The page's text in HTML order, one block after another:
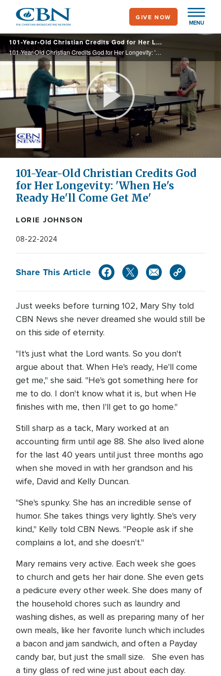
main
content
MENU
GIVE NOW
101-Year-Old Christian Credits God for Her Longevity: 'When He's Ready He'll Come Get Me'
101-Year-Old Christian Credits God for Her Longevity: 'When He's Ready He'll Come Get Me'
Play
Video
101-Year-Old Christian Credits God
for Her Longevity: 'When He's
Ready He'll Come Get Me'
LORIE JOHNSON
08-22-2024
Share This Article
Just weeks before turning 102, Mary Shy told
CBN News she never dreamed she would still be
on this side of eternity.
"It's just what the Lord wants. So you don't
argue about that. When He's ready, He'll come
get me," she said. "He's got something here for
me to do. I don't know what it is, but when He
finishes with me, then I'll get to go home."
Still sharp as a tack, Mary worked at an
accounting firm until age 88. She also lived alone
for the last 40 years until just three months ago
when she moved in with her grandson and his
wife, David and Kelly Duncan.
"She's spunky. She has an incredible sense of
humor. She takes things very lightly. She's very
kind," Kelly told CBN News. "People ask if she
complains a lot, and she doesn't."
Mary remains very active. Each week she goes
to church and gets her hair done. She even gets
a pedicure every other week. She does many of
the household chores such as laundry and
washing dishes, as well as preparing many of her
own meals, like her favorite lunch which includes
a bacon and jam sandwich, and often a Payday
candy bar, but just the small size. She even has
a tiny glass of red wine just about each day.